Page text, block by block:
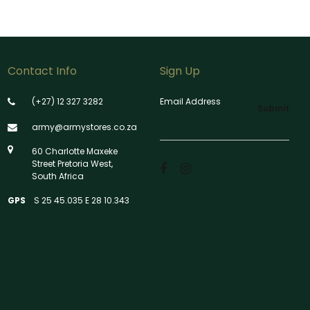
Contact Info
(+27) 12 327 3282
army@armystores.co.za
60 Charlotte Maxeke
Street Pretoria West,
South Africa
GPS S 25 45.035 E 28 10.343
Sign Up
Email Address